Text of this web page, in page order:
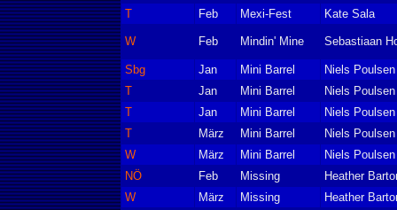
T Feb Mexi-Fest Kate Sala
W Feb Mindin' Mine Sebastiaan
Sbg Jan Mini Barrel
Niels Poulsen
T
Jan Mini Barrel
Niels Poulsen
T
Jan Mini Barrel
Niels Poulsen
T
März Mini Barrel
Niels Poulsen
W
März Mini Barrel
Niels Poulsen
NÖ
Feb Missing
Heather
W
März Missing Heather